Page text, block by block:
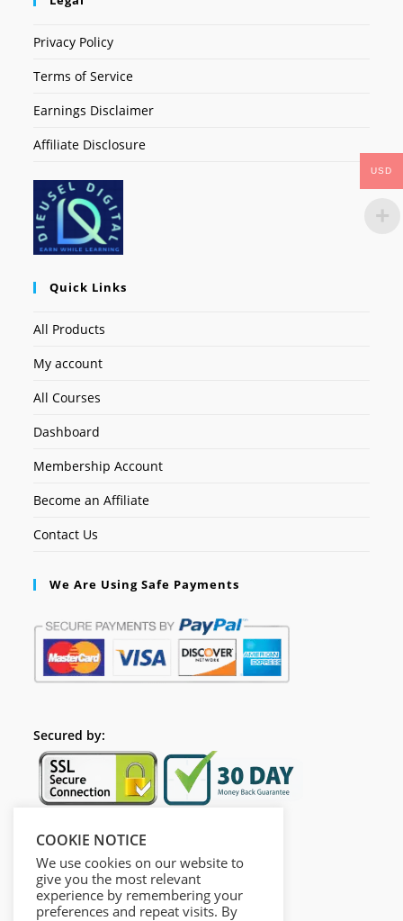
Privacy Policy
Terms of Service
Earnings Disclaimer
Affiliate Disclosure
Quick Links
All Products
My account
All Courses
Dashboard
Membership Account
Become an Affiliate
Contact Us
We Are Using Safe Payments
Secured by:
Follow Us
COOKIE NOTICE
We use cookies on our website to
give you the most relevant
experience by remembering your
preferences and repeat visits. By
USD